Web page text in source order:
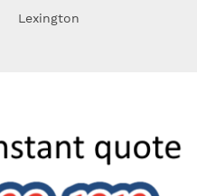
Lexington